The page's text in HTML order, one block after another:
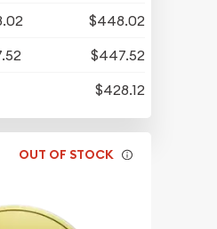
$448.02
$447.52
$428.12
OUT OF STOCK